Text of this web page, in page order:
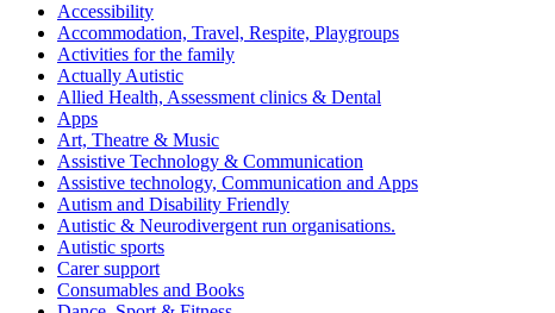
Accessibility
Accommodation, Travel, Respite, Playgroups
Activities for the family
Actually Autistic
Allied Health, Assessment clinics & Dental
Apps
Art, Theatre & Music
Assistive Technology & Communication
Assistive technology, Communication and Apps
Autism and Disability Friendly
Autistic & Neurodivergent run organisations.
Autistic sports
Carer support
Consumables and Books